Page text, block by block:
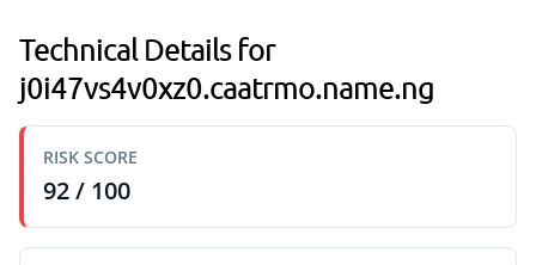
Technical Details for
j0i47vs4v0xz0.caatrmo.name.ng
RISK SCORE
92 / 100